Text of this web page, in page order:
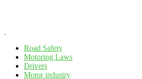
Road Safety
Motoring Laws
Drivers
Motor industry